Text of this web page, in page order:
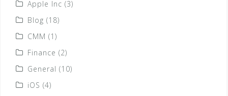
Apple Inc (3)
Blog (18)
CMM (1)
Finance (2)
General (10)
iOS (4)